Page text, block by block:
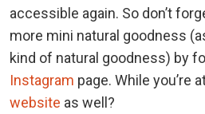
accessible again. So don’t
more mini natural goodness
kind of natural goodness) by
Instagram page. While you’re
website as well?